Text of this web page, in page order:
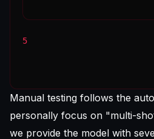
5
Manual testing follows the
personally focus on "multi-
we provide the model with